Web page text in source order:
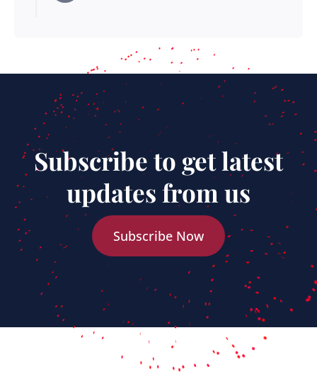
Subscribe to get latest
updates from us
Subscribe Now